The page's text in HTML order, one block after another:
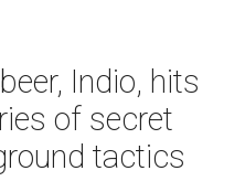
Indio, hits
of secret
tactics